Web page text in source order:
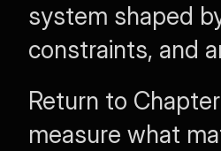
system shaped
constraints, and
Return to
measure what